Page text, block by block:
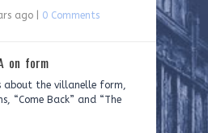
ago | 0 Comments
on form
about the villanelle form,
“Come Back” and “The